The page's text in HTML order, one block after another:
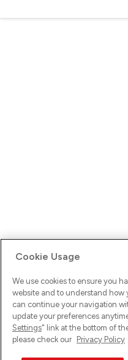
Ups! Da ist was schief
versuche es erneut.
Cookie Usage
We use cookies to ensure you
website and to understand how
can continue your navigation
update your preferences
Settings" link at the bottom of
please check our Privacy Policy